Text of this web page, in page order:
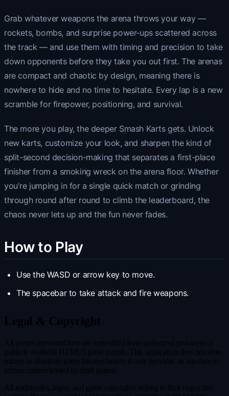
Grab whatever weapons the arena throws your way —
rockets, bombs, and surprise power-ups scattered across
the track — and use them with timing and precision to take
down opponents before they take you out first. The arenas
are compact and chaotic by design, meaning there is
nowhere to hide and no time to hesitate. Every lap is a new
scramble for firepower, positioning, and survival.
The more you play, the deeper Smash Karts gets. Unlock
new karts, customize your look, and sharpen the kind of
split-second decision-making that separates a first-place
finisher from a smoking wreck on the arena floor. Whether
you're jumping in for a single quick match or grinding
through round after round to climb the leaderboard, the
chaos never lets up and the fun never fades.
How to Play
Use the WASD or arrow key to move.
The spacebar to take attack and fire weapons.
Legal & Copyright
All games presented here are embedded from authorized providers or
publicly available HTML5 game portals. This application does not store,
mirror, or distribute game binaries/assets; it only provides an interface to
access content hosted by third parties.
All trademarks, logos, and game copyrights belong to their respective